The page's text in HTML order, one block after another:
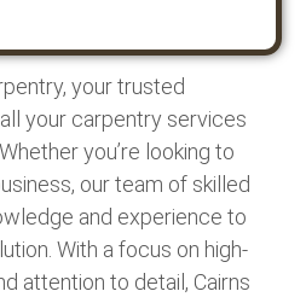
your trusted
your carpentry services
you’re looking to
our team of skilled
and experience to
With a focus on high-
attention to detail, Cairns